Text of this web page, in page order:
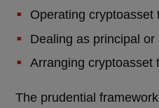
Operating cryptoasset
Dealing as principal
Arranging cryptoasset
The prudential